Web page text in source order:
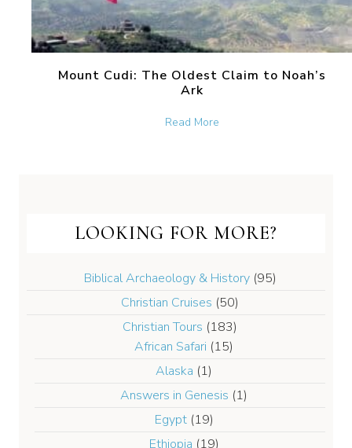
Mount Cudi: The Oldest Claim to Noah’s
Ark
Read Moreabout Mount Cudi: The
LOOKING FOR MORE?
Biblical Archaeology & History(95)
Christian Cruises (50)
Christian Tours (183)
African Safari (15)
Alaska (1)
Answers in Genesis (1)
Egypt(19)
Ethiopia (19)